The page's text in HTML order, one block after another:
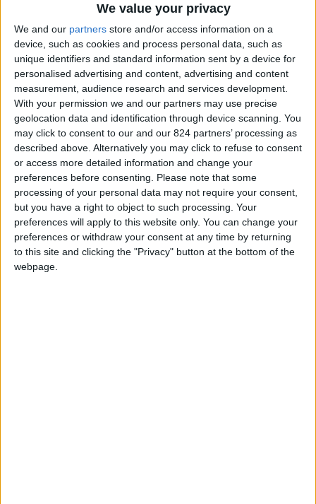
We value your privacy
We and our partners store and/or access information on a
device, such as cookies and process personal data, such as
unique identifiers and standard information sent by a device for
personalised advertising and content, advertising and content
measurement, audience research and services development.
With your permission we and our partners may use precise
geolocation data and identification through device scanning. You
may click to consent to our and our 824 partners’ processing as
described above. Alternatively you may click to refuse to consent
or access more detailed information and change your
preferences before consenting.
Please note that some
processing of your personal data may not require your consent,
but you have a right to object to such processing. Your
preferences will apply to this website only. You can change your
preferences or withdraw your consent at any time by returning
to this site and clicking the "Privacy" button at the bottom of the
webpage.
the Ibos of Biafra as a hated enemy people whose
secession must be destroyed militarily even if it means
destroying them. The specter of millions of starving
children fails to dissuade the Nigerians. “All is fair in
war,” Chief Obafemi Awolowo, the vice chairman of
Nigeria’s federal executive council, told newsmen
recently, “and starvation is one of the weapons of war. I
don’t see why we should feed our enemies fat, only to
fight us harder...”
related Stanley Meisler articles by topic:
Nigeria
Biafra
Nigeria Biafra on Amazon.com